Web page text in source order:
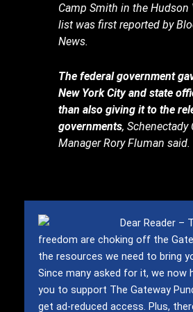
Camp Smith in the Hudson
list was first reported by
News.
The federal government
New York City and state
than also giving it to the
governments, Schenectady
Manager Rory Fluman said.
Dear Reader –
freedom are choking off the
the resources we need to bring
Since many asked for it, we now
you to support The Gateway
get ad-reduced access. Plus,